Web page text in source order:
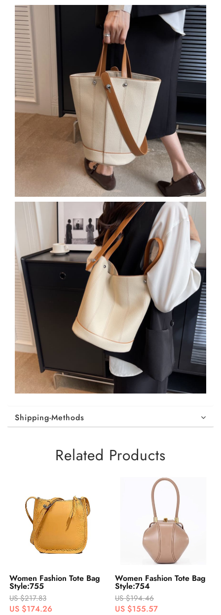
Shipping-Methods
Related Products
Women Fashion Tote Bag
Style:754
US $194.46
US $155.57
Women Fashion Tote Bag
Style:753
US $218.24
US $174.59